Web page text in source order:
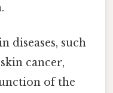
diseases, such
cancer,
of the